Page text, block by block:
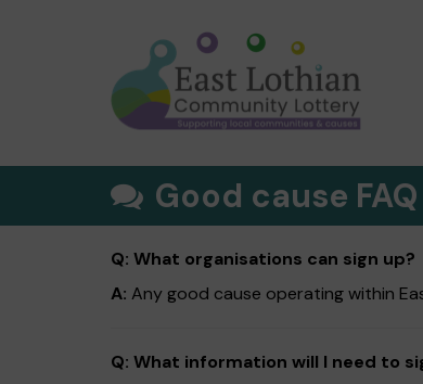
Good cause FAQ
Q: What organisations can sign up?
A: Any good cause operating within
Q: What information will I need to